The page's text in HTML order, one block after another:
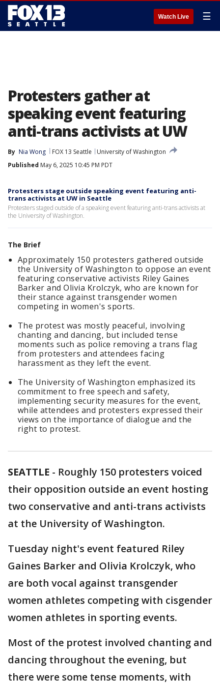
Watch Live ☰
Protesters gather at
speaking event featuring
anti-trans activists at UW
By Nia Wong FOX 13 Seattle
University of Washington
Published May 6, 2025 10:45 PM PDT
Protesters stage outside speaking event featuring anti-
trans activists at UW in Seattle
Protesters staged outside of a speaking event featuring anti-trans activists at
the University of Washington.
The Brief
Approximately 150 protesters gathered outside
the University of Washington to oppose an event
featuring conservative activists Riley Gaines
Barker and Olivia Krolczyk, who are known for
their stance against transgender women
competing in women's sports.
The protest was mostly peaceful, involving
chanting and dancing, but included tense
moments such as police removing a trans flag
from protesters and attendees facing
harassment as they left the event.
The University of Washington emphasized its
commitment to free speech and safety,
implementing security measures for the event,
while attendees and protesters expressed their
views on the importance of dialogue and the
right to protest.
SEATTLE - Roughly 150 protesters voiced
their opposition outside an event hosting
two conservative and anti-trans activists
at the University of Washington.
Tuesday night's event featured Riley
Gaines Barker and Olivia Krolczyk, who
are both vocal against transgender
women athletes competing with cisgender
women athletes in sporting events.
Most of the protest involved chanting and
dancing throughout the evening, but
there were some tense moments, with